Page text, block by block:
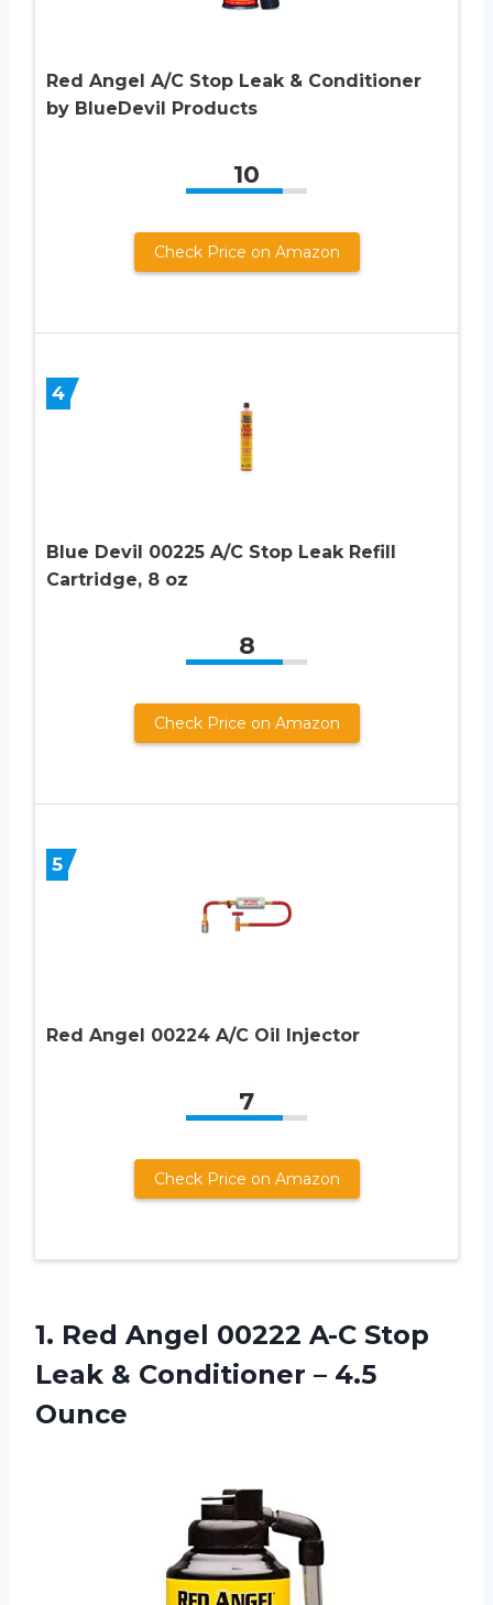
Red Angel A/C Stop Leak & Conditioner
by BlueDevil Products
10
Check Price on Amazon
4
Blue Devil 00225 A/C Stop Leak Refill
Cartridge, 8 oz
8
Check Price on Amazon
5
Red Angel 00224 A/C Oil Injector
7
Check Price on Amazon
1. Red Angel 00222 A-C Stop
Leak & Conditioner – 4.5
Ounce